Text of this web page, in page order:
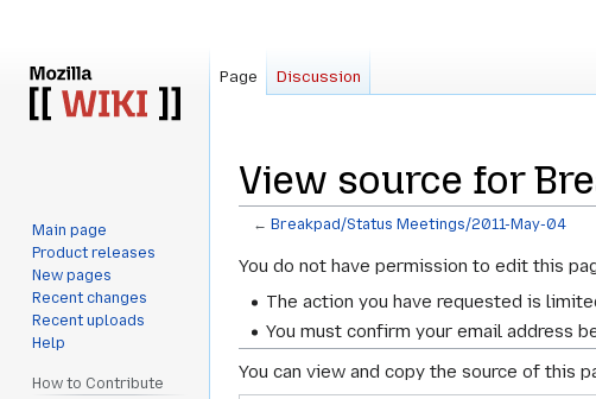
View source for
← Breakpad/Status Meetings/2011-May-04
Jump
Jump
You do not have permission to edit this
The action you have requested is
You must confirm your email address
You can view and copy the source of this
Page Discussion
Main page
Product releases
New pages
Recent changes
Recent uploads
Help
How to Contribute